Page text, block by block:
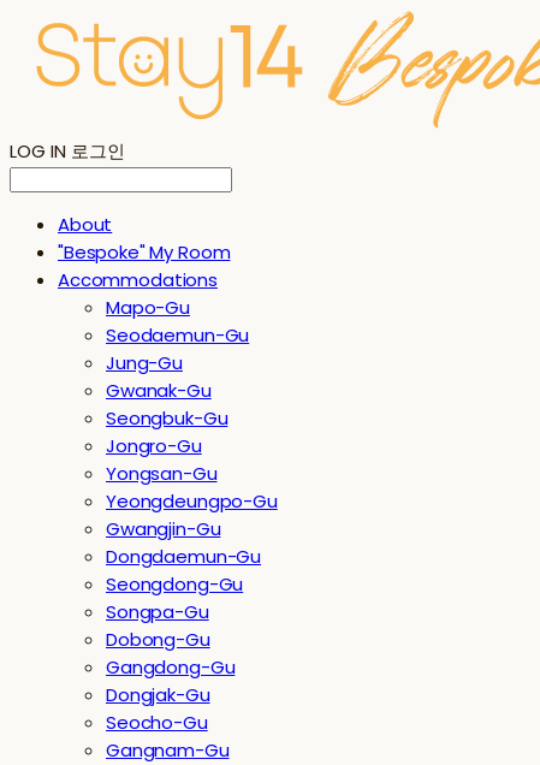
LOG IN 로그인
About
"Bespoke" My Room
Accommodations
Mapo-Gu
Seodaemun-Gu
Jung-Gu
Gwanak-Gu
Seongbuk-Gu
Jongro-Gu
Yongsan-Gu
Yeongdeungpo-Gu
Gwangjin-Gu
Dongdaemun-Gu
Seongdong-Gu
Songpa-Gu
Dobong-Gu
Gangdong-Gu
Dongjak-Gu
Seocho-Gu
Gangnam-Gu